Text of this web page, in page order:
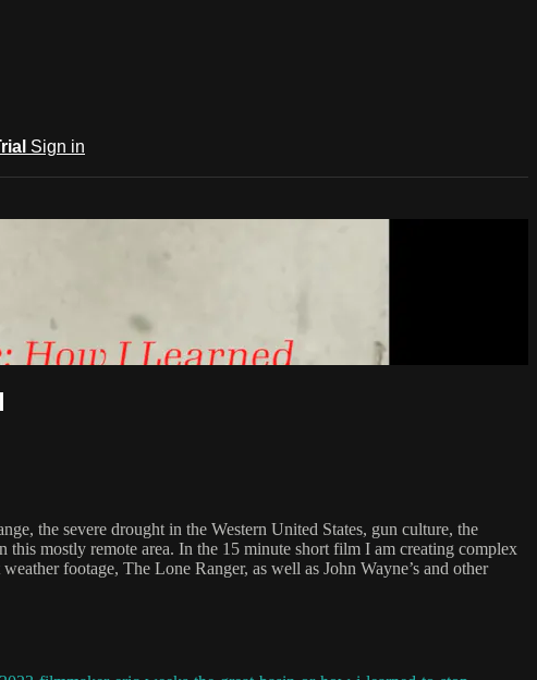
Sign in
the severe drought in the Western United States, gun culture, the
this mostly remote area. In the 15 minute short film I am creating complex
footage, The Lone Ranger, as well as John Wayne’s and other